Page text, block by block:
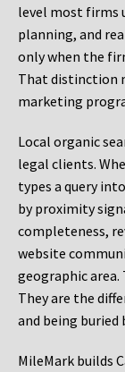
level most firms
planning, and
only when the
That distinction
marketing
Local organic
legal clients.
types a query
by proximity
completeness,
website
geographic
They are the
and being
MileMark builds